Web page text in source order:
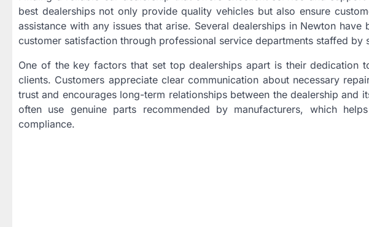
best dealerships not only provide quality vehicles but also ensure
assistance with any issues that arise. Several dealerships in Newton
customer satisfaction through professional service departments staffed by
One of the key factors that set top dealerships apart is their dedication
clients. Customers appreciate clear communication about necessary
trust and encourages long-term relationships between the dealership and
often use genuine parts recommended by manufacturers, which
compliance.